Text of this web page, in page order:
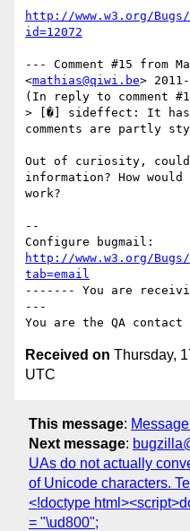
http://www.w3.org/
id=12072
--- Comment #15 from
<mathias@qiwi.be>
(In reply to comment
> [�] sideffect: It has
comments are partly
Out of curiosity,
information? How
work?
--
http://www.w3.org/
tab=email
------- You are
---
Received on Thursday,
UTC
This message:
Next message:
UAs do not actually
of Unicode characters.
<!doctype
= "\ud800";